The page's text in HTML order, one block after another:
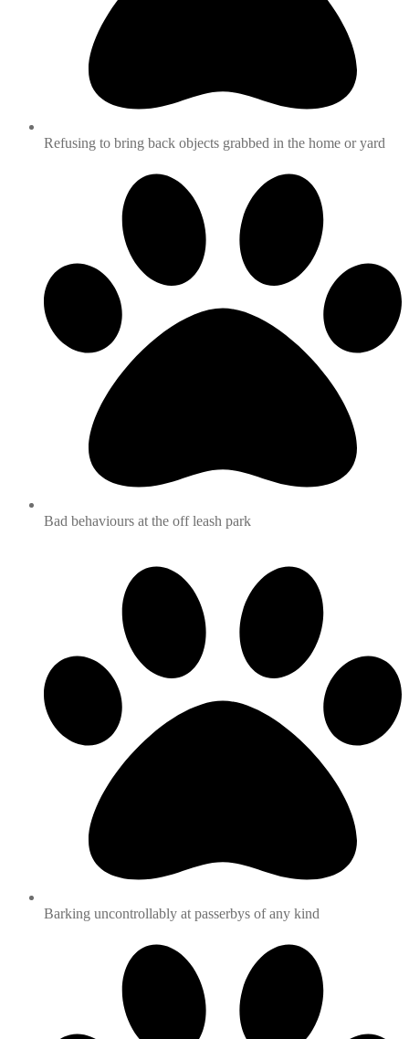
Refusing to bring back objects grabbed in the home or yard
Bad behaviours at the off leash park
Barking uncontrollably at passerbys of any kind